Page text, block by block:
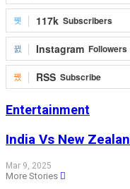
117k Subscribers
Instagram Followers
RSS Subscribe
Entertainment
India Vs New
Mar 9, 2025
More Stories